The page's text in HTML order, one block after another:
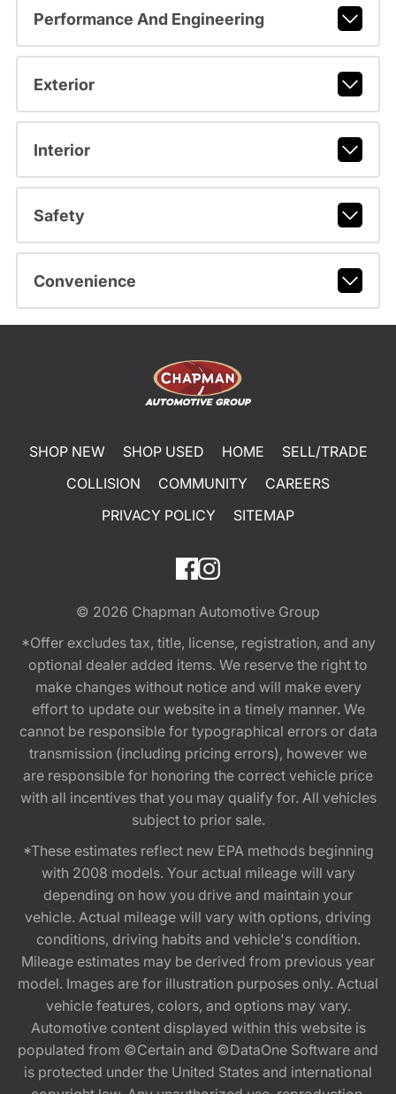
Performance And Engineering
Exterior
Interior
Safety
Convenience
SHOP NEW SHOP USED HOME
SELL/TRADE
COLLISION
COMMUNITY
CAREERS
PRIVACY POLICY
SITEMAP
© 2026 Chapman Automotive Group
*Offer excludes tax, title, license, registration, and any
optional dealer added items. We reserve the right to
make changes without notice and will make every
effort to update our website in a timely manner. We
cannot be responsible for typographical errors or data
transmission (including pricing errors), however we
are responsible for honoring the correct vehicle price
with all incentives that you may qualify for. All vehicles
subject to prior sale.
*These estimates reflect new EPA methods beginning
with 2008 models. Your actual mileage will vary
depending on how you drive and maintain your
vehicle. Actual mileage will vary with options, driving
conditions, driving habits and vehicle's condition.
Mileage estimates may be derived from previous year
model. Images are for illustration purposes only. Actual
vehicle features, colors, and options may vary.
Automotive content displayed within this website is
populated from ©Certain and ©DataOne Software and
is protected under the United States and international